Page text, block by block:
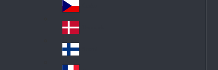
ina
Cz
ec
h
De
nm
ark
Fin